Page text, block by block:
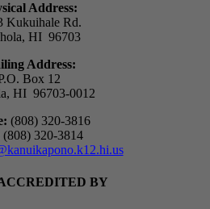
Address:
Kukuihale Rd.
HI 96703
Address:
Box 12
HI 96703-0012
(808) 320-3816
(808) 320-3814
BY